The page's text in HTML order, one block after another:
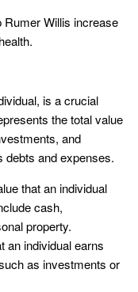
Rumer Willis increase
is a crucial
the total value
and
debts and expenses.
that an individual
cash,
property.
an individual earns
as investments or